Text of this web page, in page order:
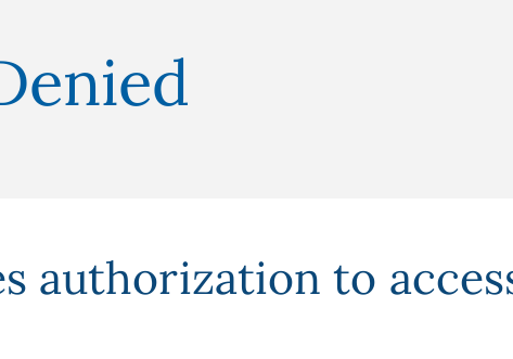
authorization to